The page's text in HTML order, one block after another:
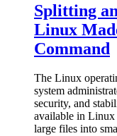
Splitting
Linux
Command
The Linux
system
security, and
available in Linux
large files into